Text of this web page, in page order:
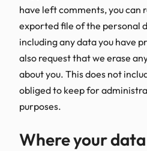
have left comments, you can
exported file of the personal
including any data you have
also request that we erase
about you. This does not
obliged to keep for
purposes.
Where your